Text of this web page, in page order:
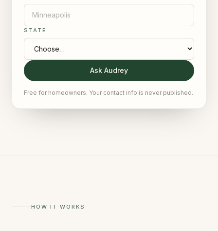
STATE
Ask Audrey
Free for homeowners. Your contact info is never published.
HOW IT WORKS